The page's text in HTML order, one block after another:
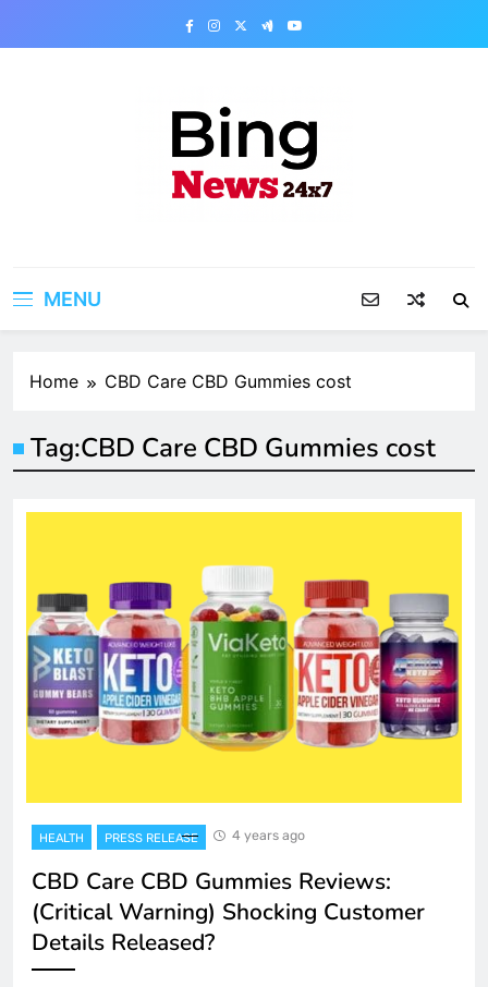
MENU
Home CBD Care CBD Gummies cost
Tag:CBD Care CBD Gummies cost
HEALTH PRESS RELEASE 4 years ago
CBD Care CBD Gummies Reviews:
(Critical Warning) Shocking Customer
Details Released?